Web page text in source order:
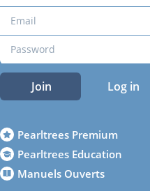
Join Log in
Pearltrees Premium
Pearltrees Education
Manuels Ouverts